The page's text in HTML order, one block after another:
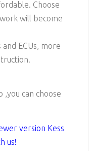
Choose
will become
ECUs, more
,you can choose
version Kess
us!